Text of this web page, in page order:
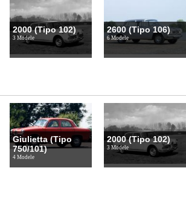
2000 (Tipo 102)
3 Modele
2600 (Tipo 106)
6 Modele
Giulietta (Tipo
750/101)
4 Modele
2000 (Tipo 102)
3 Modele